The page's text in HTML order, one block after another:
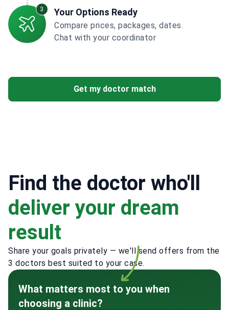
3 Your Options Ready
Compare prices, packages, dates.
Chat with your coordinator
Get my doctor match
Find the doctor who'll
deliver your dream
result
Share your goals privately — we'll send offers from the
3 doctors best suited to your case.
What matters most to you when
choosing a clinic?